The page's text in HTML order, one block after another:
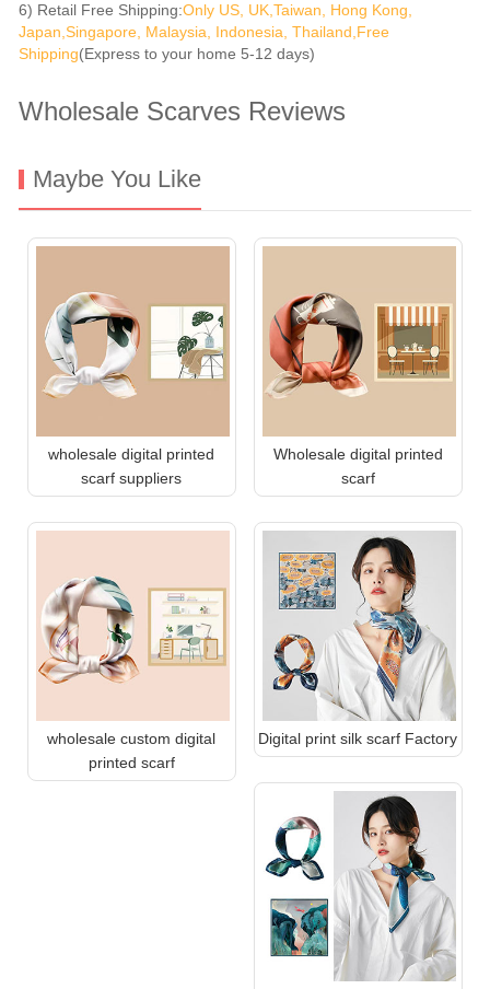
6) Retail Free Shipping:Only US, UK,Taiwan, Hong Kong,
Japan,Singapore, Malaysia, Indonesia, Thailand,Free
Shipping(Express to your home 5-12 days)
Wholesale Scarves Reviews
Maybe You Like
wholesale digital printed
scarf suppliers
Wholesale digital printed
scarf
wholesale custom digital
printed scarf
Digital print silk scarf Factory